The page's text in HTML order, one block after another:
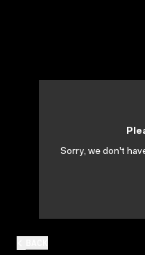
Sorry, we don't